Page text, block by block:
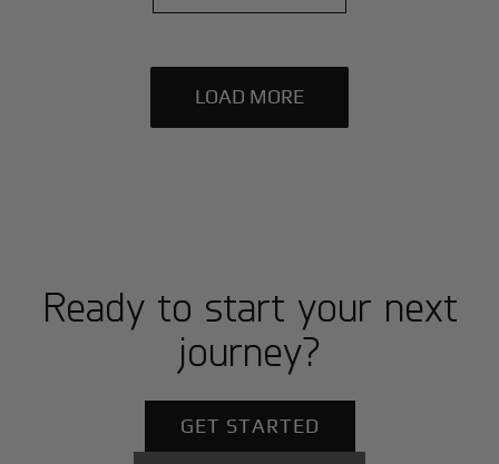
LOAD MORE
Ready to start your next
journey?
GET STARTED